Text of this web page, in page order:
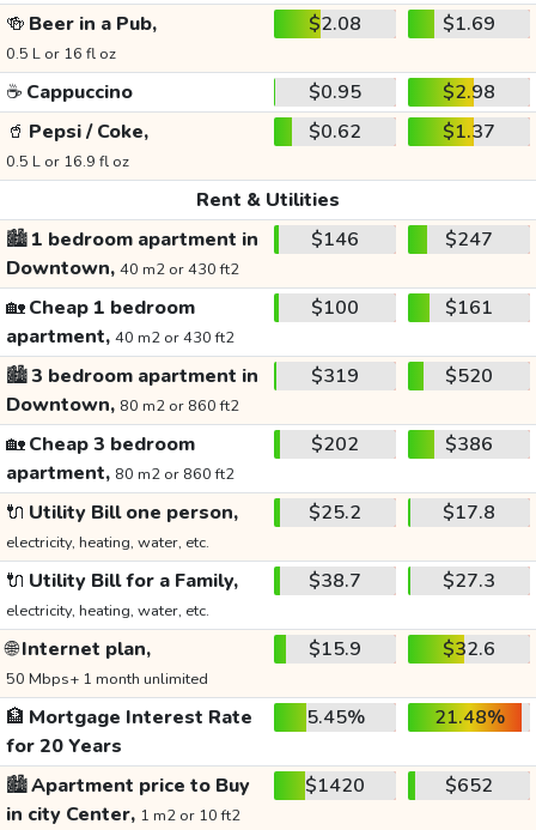
🍻 Beer in a Pub,
0.5 L or 16 fl oz
$2.08 $1.69
☕ Cappuccino $0.95
$2.98
🥤 Pepsi / Coke,
0.5 L or 16.9 fl oz
$0.62 $1.37
Rent & Utilities
🏙️1 bedroom apartment in
Downtown, 40 m2 or 430 ft2
$146 $247
🏡Cheap 1 bedroom
apartment, 40 m2 or 430 ft2
$100 $161
🏙️3 bedroom apartment in
Downtown, 80 m2 or 860 ft2
$319 $520
🏡Cheap 3 bedroom
apartment, 80 m2 or 860 ft2
$202 $386
🔌 Utility Bill one person,
electricity, heating, water, etc.
$25.2 $17.8
🔌 Utility Bill for a Family,
electricity, heating, water, etc.
$38.7 $27.3
🌐Internet plan,
50 Mbps+ 1 month unlimited
$15.9 $32.6
🏦 Mortgage Interest Rate
for 20 Years
5.45% 21.48%
🏙️Apartment price to Buy
in city Center, 1 m2 or 10 ft2
$1420 $652